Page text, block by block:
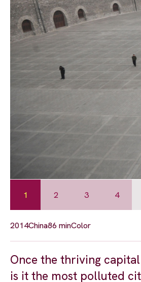
1 2 3 4
2014China86 minColor
Once the thriving
is it the most polluted